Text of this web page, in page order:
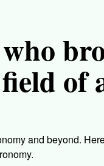
of
and beyond.